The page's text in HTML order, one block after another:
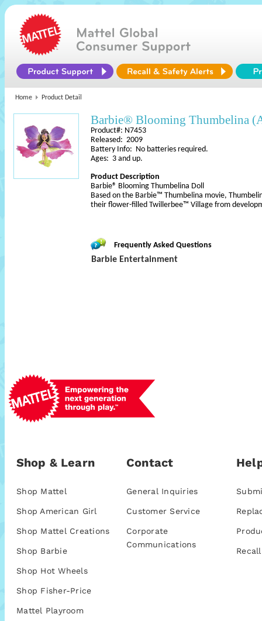
Home Product Detail
Barbie® Blooming Thumbelina
Product#: N7453
Released: 2009
Battery Info: No batteries required.
Ages: 3 and up.
Product Description
Barbie® Blooming Thumbelina Doll
Based on the Barbie™ Thumbelina movie,
their flower-filled Twillerbee™ Village from
Frequently Asked Questions
Barbie Entertainment
Shop & Learn
Shop Mattel
Shop American Girl
Shop Mattel Creations
Shop Barbie
Shop Hot Wheels
Shop Fisher-Price
Mattel Playroom
Contact
General Inquiries
Customer Service
Corporate
Communications